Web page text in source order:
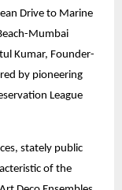
Drive to Marine
Mumbai
Kumar, Founder-
by pioneering
League
stately public
of the